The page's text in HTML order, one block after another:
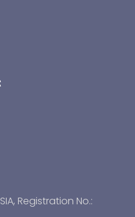
Registration No.: